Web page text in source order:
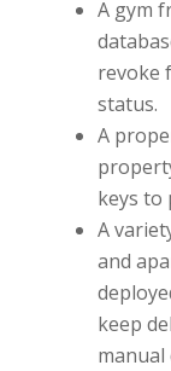
A gym
revoke
status.
A
keys to
A
and
keep
manual